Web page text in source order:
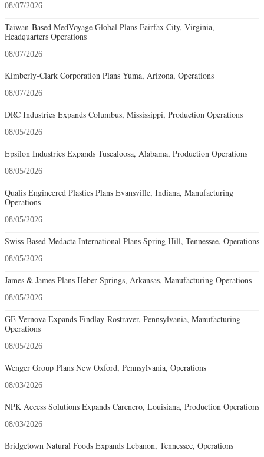
08/07/2026
Taiwan-Based MedVoyage Global Plans Fairfax City, Virginia,
Headquarters Operations
08/07/2026
Kimberly-Clark Corporation Plans Yuma, Arizona, Operations
08/07/2026
DRC Industries Expands Columbus, Mississippi, Production Operations
08/05/2026
Epsilon Industries Expands Tuscaloosa, Alabama, Production Operations
08/05/2026
Qualis Engineered Plastics Plans Evansville, Indiana, Manufacturing
Operations
08/05/2026
Swiss-Based Medacta International Plans Spring Hill, Tennessee, Operations
08/05/2026
James & James Plans Heber Springs, Arkansas, Manufacturing Operations
08/05/2026
GE Vernova Expands Findlay-Rostraver, Pennsylvania, Manufacturing
Operations
08/05/2026
Wenger Group Plans New Oxford, Pennsylvania, Operations
08/03/2026
NPK Access Solutions Expands Carencro, Louisiana, Production Operations
08/03/2026
Bridgetown Natural Foods Expands Lebanon, Tennessee, Operations